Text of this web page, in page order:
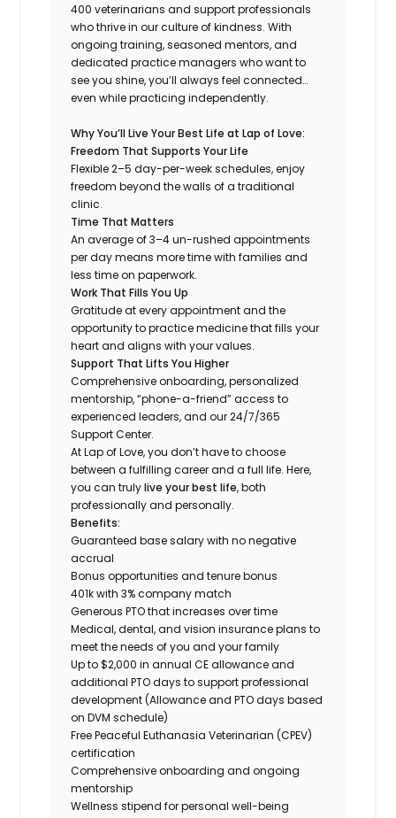
400 veterinarians and support professionals
who thrive in our culture of kindness. With
ongoing training, seasoned mentors, and
dedicated practice managers who want to
see you shine, you’ll always feel connected…
even while practicing independently.
Why You’ll Live Your Best Life at Lap of Love:
Freedom That Supports Your Life
Flexible 2–5 day-per-week schedules, enjoy
freedom beyond the walls of a traditional
clinic.
Time That Matters
An average of 3–4 un-rushed appointments
per day means more time with families and
less time on paperwork.
Work That Fills You Up
Gratitude at every appointment and the
opportunity to practice medicine that fills your
heart and aligns with your values.
Support That Lifts You Higher
Comprehensive onboarding, personalized
mentorship, “phone-a-friend” access to
experienced leaders, and our 24/7/365
Support Center.
At Lap of Love, you don’t have to choose
between a fulfilling career and a full life. Here,
you can trulylive your best life, both
professionally and personally.
Benefits:
Guaranteed base salary with no negative
accrual
Bonus opportunities and tenure bonus
401k with 3% company match
Generous PTO that increases over time
Medical, dental, and vision insurance plans to
meet the needs of you and your family
Up to $2,000 in annual CE allowance and
additional PTO days to support professional
development (Allowance and PTO days based
on DVM schedule)
Free Peaceful Euthanasia Veterinarian (CPEV)
certification
Comprehensive onboarding and ongoing
mentorship
Wellness stipend for personal well-being